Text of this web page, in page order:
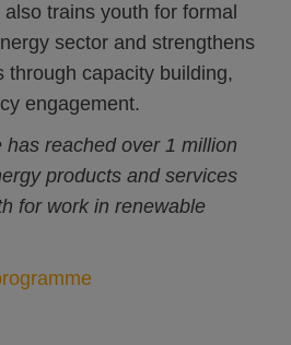
trains youth for formal
sector and strengthens
through capacity building,
engagement.
has reached over 1 million
products and services
for work in renewable